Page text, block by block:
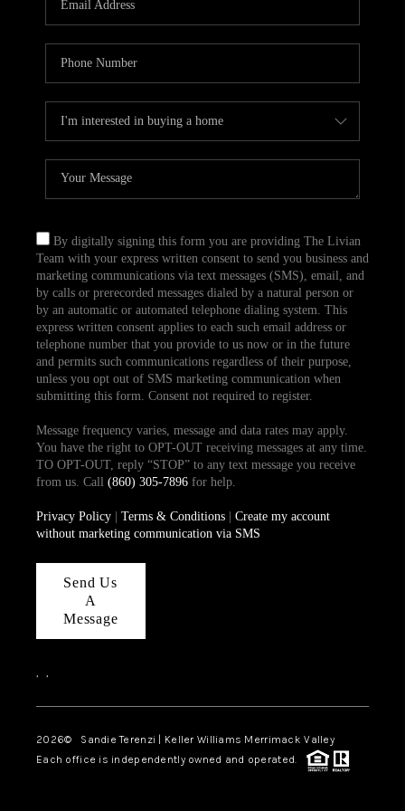
TOP AREAS
ABOUT PLACE
CONNECT
BLOG
By digitally signing this form you are providing The Livian
Team with your express written consent to send you business and
marketing communications via text messages (SMS), email, and
by calls or prerecorded messages dialed by a natural person or
by an automatic or automated telephone dialing system. This
express written consent applies to each such email address or
telephone number that you provide to us now or in the future
and permits such communications regardless of their purpose,
unless you opt out of SMS marketing communication when
submitting this form. Consent not required to register.
Message frequency varies, message and data rates may apply.
You have the right to OPT-OUT receiving messages at any time.
TO OPT-OUT, reply “STOP” to any text message you receive
from us. Call (860) 305-7896for help.
Privacy Policy| Terms & Conditions| Create my account
without marketing communication via SMS
Send Us
A
Message
, ,
2026© Sandie Terenzi | Keller Williams Merrimack Valley
Each office is independently owned and operated.